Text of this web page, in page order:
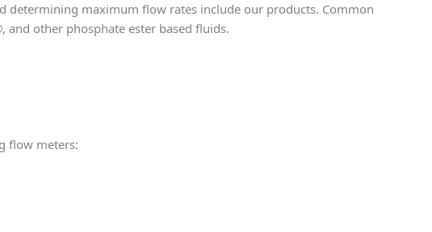
determining maximum flow rates include our products. Common
other phosphate ester based fluids.
flow meters: